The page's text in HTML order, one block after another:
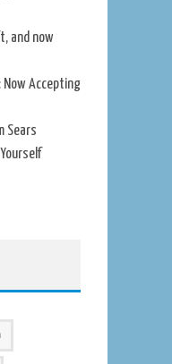
and now
Now Accepting
Sears